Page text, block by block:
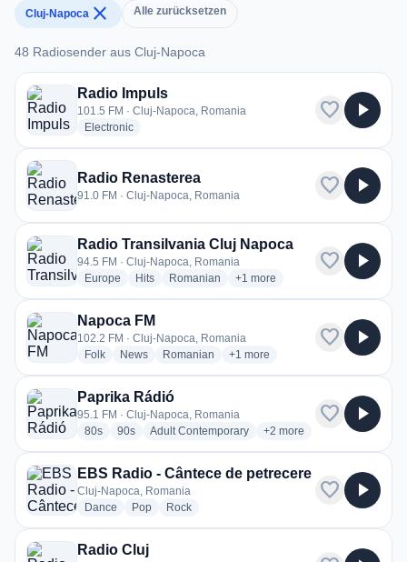
Cluj-Napoca close Alle zurücksetzen
48 Radiosender aus Cluj-Napoca
48 Radiosender aus Cluj-Napoca
Radio Impuls
101.5 FM · Cluj-Napoca, Romania
Electronicradio stations
favorite play_arrow
Radio Renasterea
91.0 FM · Cluj-Napoca, Romania favorite play_arrow
Radio Transilvania Cluj Napoca
94.5 FM · Cluj-Napoca, Romania
Europe radio stations
Hitsradio stations
Romanian radio stations
+1 more genres for Radio
more
favorite play_arrow
Napoca FM
102.2 FM · Cluj-Napoca, Romania
Folkradio stations
Newsradio stations
Romanian radio stations
+1 more genres for Napoca FM
more
favorite play_arrow
Paprika Rádió
95.1 FM · Cluj-Napoca, Romania
80sradio stations
90sradio stations
Adult Contemporaryradio stations
+2 more genres for Paprika
more
favorite play_arrow
EBS Radio - Cântece de petrecere
Cluj-Napoca, Romania
Dance radio stations
Popradio stations
Rockradio stations
favorite play_arrow
Radio Cluj